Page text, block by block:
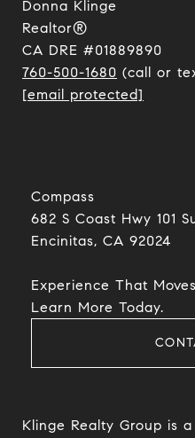
Donna Klinge
Realtor®
CA DRE #01889890
760-500-1680 (call or
[email protected]
Compass
682 S Coast Hwy 101
Encinitas, CA 92024​​​​​​​
Experience That
​​​​​​​Learn More Today.
Klinge Realty Group is